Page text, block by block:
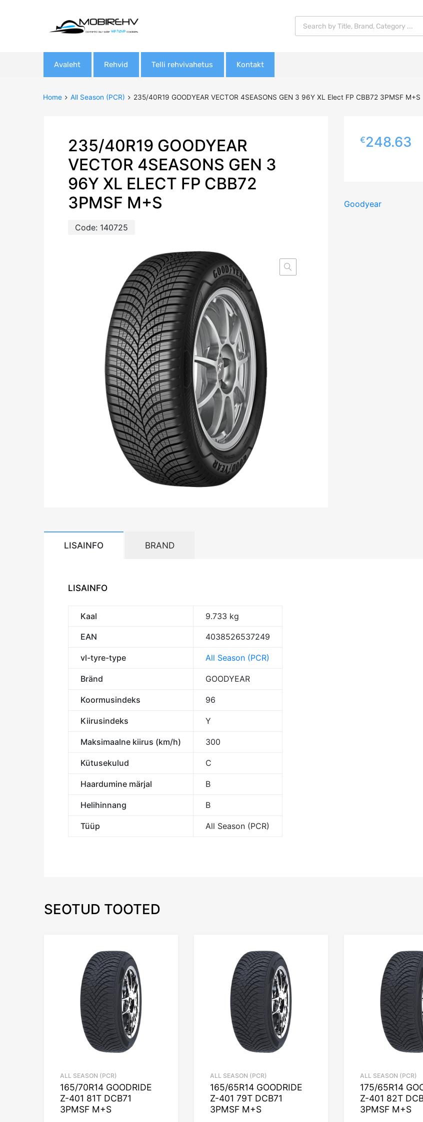
Products search
Avaleht Rehvid Telli rehvivahetus Kontakt
Home All Season (PCR) 235/40R19 GOODYEAR VECTOR 4SEASONS GEN 3 96Y XL Elect FP CBB72 3PMSF M+S
235/40R19 GOODYEAR
VECTOR 4SEASONS GEN 3
96Y XL ELECT FP CBB72
3PMSF M+S
Code: 140725
€248.63
Goodyear
LISAINFO BRAND
LISAINFO
Kaal 9.733 kg
EAN 4038526537249
vl-tyre-type All Season (PCR)
Bränd GOODYEAR
Koormusindeks 96
Kiirusindeks Y
Maksimaalne kiirus (km/h) 300
Kütusekulud C
Haardumine märjal B
Helihinnang B
Tüüp All Season (PCR)
SEOTUD TOOTED
ALL SEASON (PCR)
165/70R14 GOODRIDE
Z-401 81T DCB71
3PMSF M+S
ALL SEASON (PCR)
165/65R14 GOODRIDE
Z-401 79T DCB71
3PMSF M+S
ALL SEASON (PCR)
175/65R14
Z-401 82T
3PMSF M+S